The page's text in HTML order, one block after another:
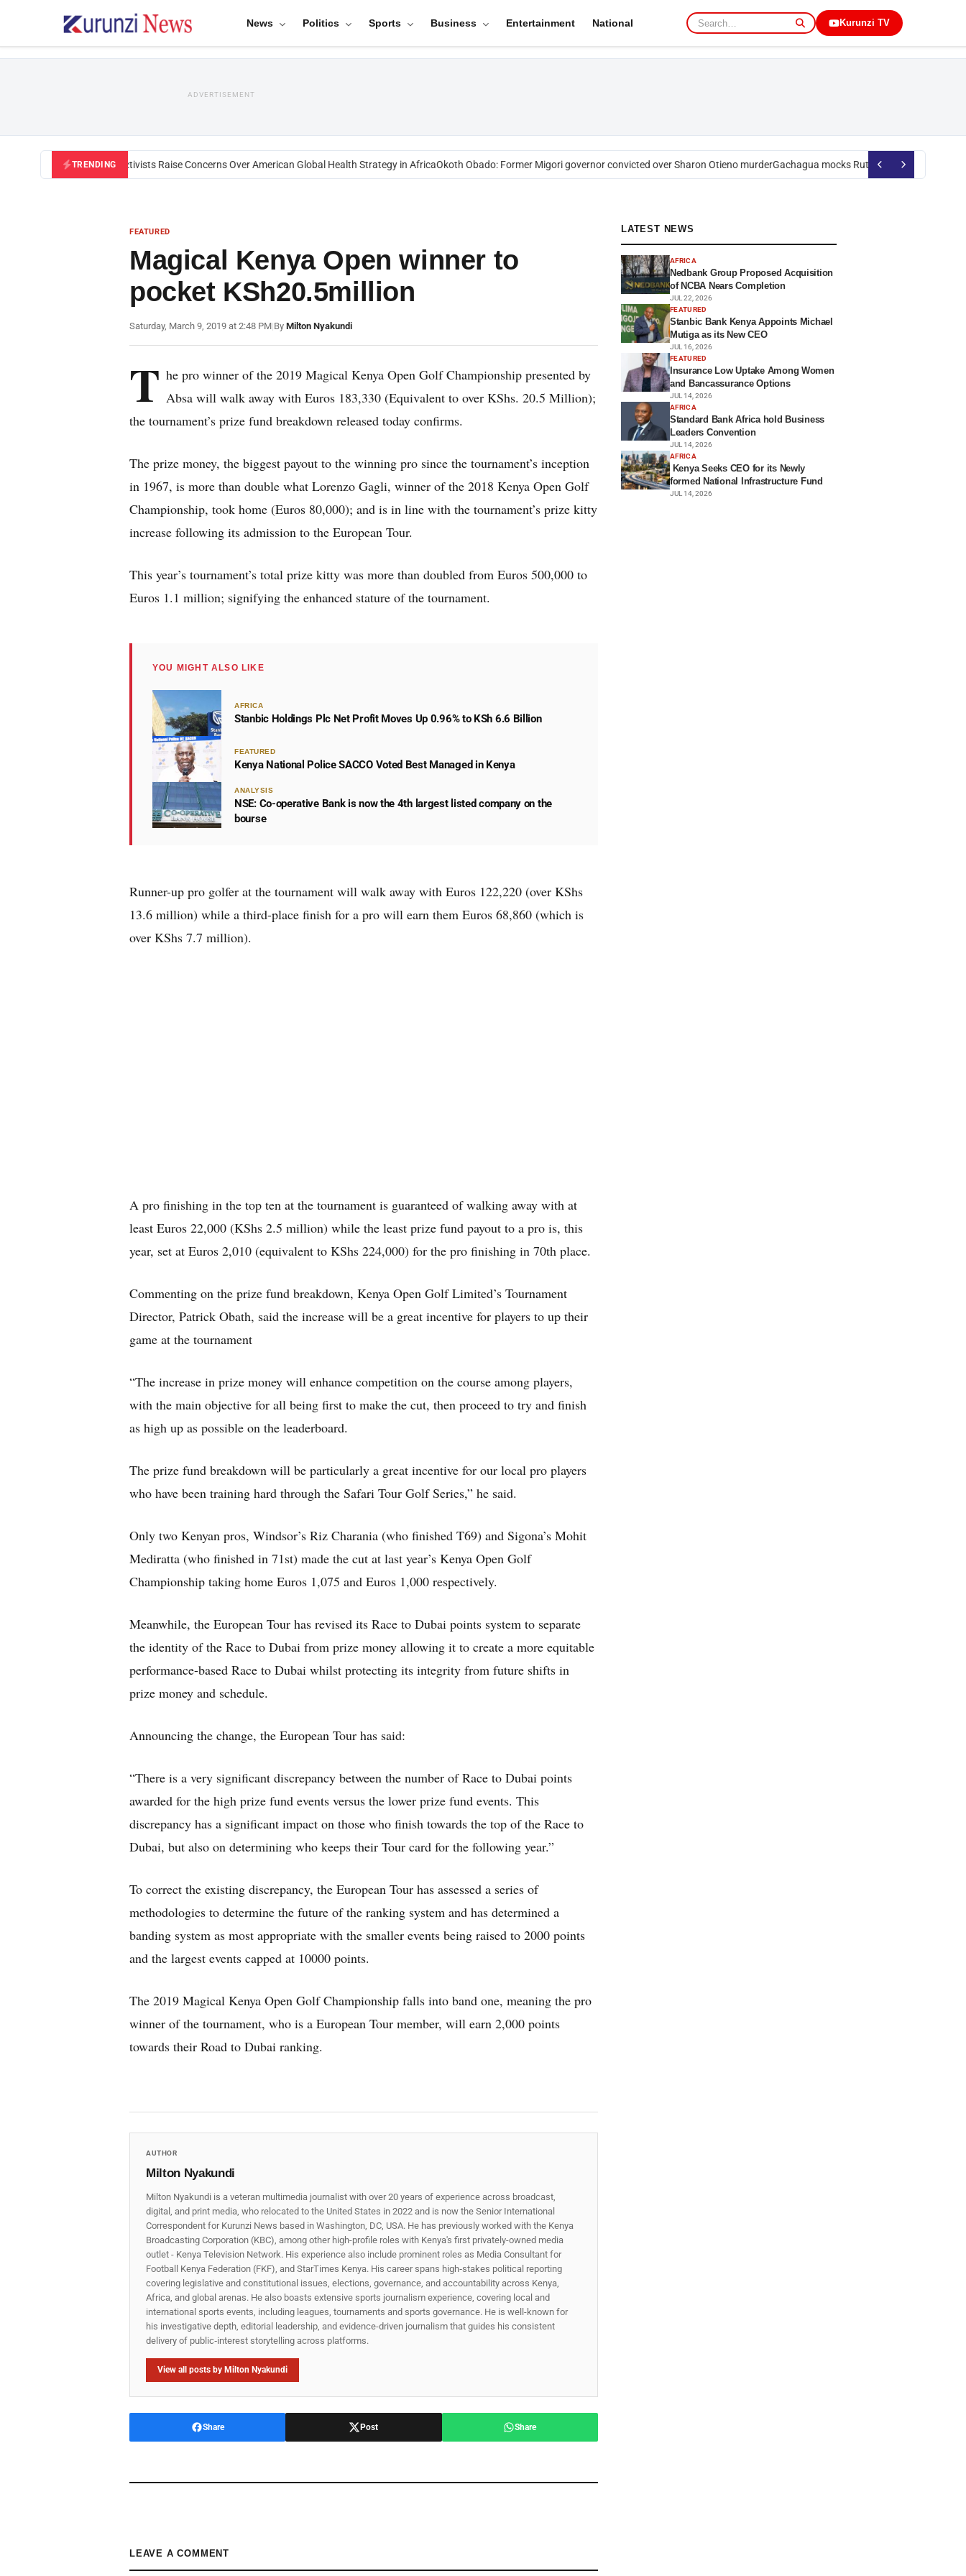
News Politics Sports Business Entertainment National Kurunzi TV
ADVERTISEMENT
TRENDING
Black U.S. Activists Raise Concerns Over American Global Health Strategy in AfricaOkoth Obado: Former Migori governor convicted over Sharon Otieno murderGachagua mocks Ruto over president’s
FEATURED
Magical Kenya Open winner to
pocket KSh20.5million
Saturday, March 9, 2019 at 2:48 PM|By Milton Nyakundi
T he pro winner of the 2019 Magical Kenya Open Golf Championship presented by
Absa will walk away with Euros 183,330 (Equivalent to over KShs. 20.5 Million);
the tournament’s prize fund breakdown released today confirms.
The prize money, the biggest payout to the winning pro since the tournament’s inception
in 1967, is more than double what Lorenzo Gagli, winner of the 2018 Kenya Open Golf
Championship, took home (Euros 80,000); and is in line with the tournament’s prize kitty
increase following its admission to the European Tour.
This year’s tournament’s total prize kitty was more than doubled from Euros 500,000 to
Euros 1.1 million; signifying the enhanced stature of the tournament.
YOU MIGHT ALSO LIKE
AFRICA
Stanbic Holdings Plc Net Profit Moves Up 0.96% to KSh 6.6 Billion
FEATURED
Kenya National Police SACCO Voted Best Managed in Kenya
ANALYSIS
NSE: Co-operative Bank is now the 4th largest listed company on the
bourse
Runner-up pro golfer at the tournament will walk away with Euros 122,220 (over KShs
13.6 million) while a third-place finish for a pro will earn them Euros 68,860 (which is
over KShs 7.7 million).
A pro finishing in the top ten at the tournament is guaranteed of walking away with at
least Euros 22,000 (KShs 2.5 million) while the least prize fund payout to a pro is, this
year, set at Euros 2,010 (equivalent to KShs 224,000) for the pro finishing in 70th place.
Commenting on the prize fund breakdown, Kenya Open Golf Limited’s Tournament
Director, Patrick Obath, said the increase will be a great incentive for players to up their
game at the tournament
“The increase in prize money will enhance competition on the course among players,
with the main objective for all being first to make the cut, then proceed to try and finish
as high up as possible on the leaderboard.
The prize fund breakdown will be particularly a great incentive for our local pro players
who have been training hard through the Safari Tour Golf Series,” he said.
Only two Kenyan pros, Windsor’s Riz Charania (who finished T69) and Sigona’s Mohit
Mediratta (who finished in 71st) made the cut at last year’s Kenya Open Golf
Championship taking home Euros 1,075 and Euros 1,000 respectively.
Meanwhile, the European Tour has revised its Race to Dubai points system to separate
the identity of the Race to Dubai from prize money allowing it to create a more equitable
performance-based Race to Dubai whilst protecting its integrity from future shifts in
prize money and schedule.
Announcing the change, the European Tour has said:
“There is a very significant discrepancy between the number of Race to Dubai points
awarded for the high prize fund events versus the lower prize fund events. This
discrepancy has a significant impact on those who finish towards the top of the Race to
Dubai, but also on determining who keeps their Tour card for the following year.”
To correct the existing discrepancy, the European Tour has assessed a series of
methodologies to determine the future of the ranking system and has determined a
banding system as most appropriate with the smaller events being raised to 2000 points
and the largest events capped at 10000 points.
The 2019 Magical Kenya Open Golf Championship falls into band one, meaning the pro
winner of the tournament, who is a European Tour member, will earn 2,000 points
towards their Road to Dubai ranking.
AUTHOR
Milton Nyakundi
Milton Nyakundi is a veteran multimedia journalist with over 20 years of experience across broadcast,
digital, and print media, who relocated to the United States in 2022 and is now the Senior International
Correspondent for Kurunzi News based in Washington, DC, USA. He has previously worked with the Kenya
Broadcasting Corporation (KBC), among other high-profile roles with Kenya's first privately-owned media
outlet - Kenya Television Network. His experience also include prominent roles as Media Consultant for
Football Kenya Federation (FKF), and StarTimes Kenya. His career spans high‑stakes political reporting
covering legislative and constitutional issues, elections, governance, and accountability across Kenya,
Africa, and global arenas. He also boasts extensive sports journalism experience, covering local and
international sports events, including leagues, tournaments and sports governance. He is well-known for
his investigative depth, editorial leadership, and evidence-driven journalism that guides his consistent
delivery of public‑interest storytelling across platforms.
View all posts by Milton Nyakundi
Share Post Share
LEAVE A COMMENT
LATEST NEWS
AFRICA
Nedbank Group Proposed Acquisition
of NCBA Nears Completion
JUL 22, 2026
FEATURED
Stanbic Bank Kenya Appoints Michael
Mutiga as its New CEO
JUL 16, 2026
FEATURED
Insurance Low Uptake Among Women
and Bancassurance Options
JUL 14, 2026
AFRICA
Standard Bank Africa hold Business
Leaders Convention
JUL 14, 2026
AFRICA
Kenya Seeks CEO for its Newly
formed National Infrastructure Fund
JUL 14, 2026